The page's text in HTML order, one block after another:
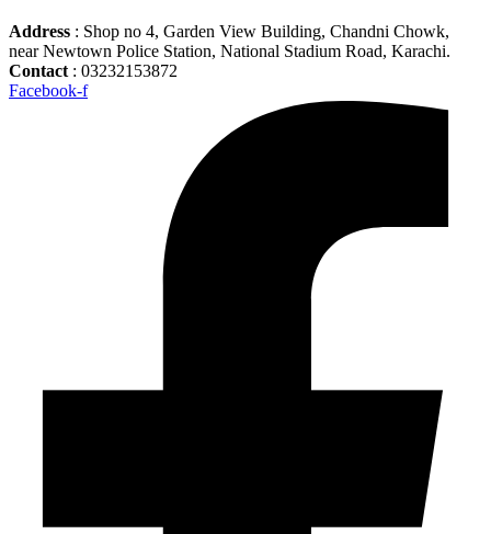
Address : Shop no 4, Garden View Building, Chandni Chowk,
near Newtown Police Station, National Stadium Road, Karachi.
Contact : 03232153872
Facebook-f